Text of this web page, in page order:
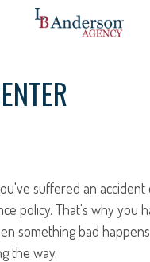
suffered an accident
policy. That's why you
something bad
the way.